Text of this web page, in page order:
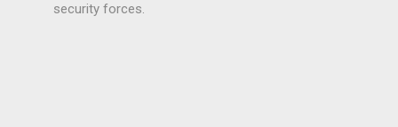
security forces.